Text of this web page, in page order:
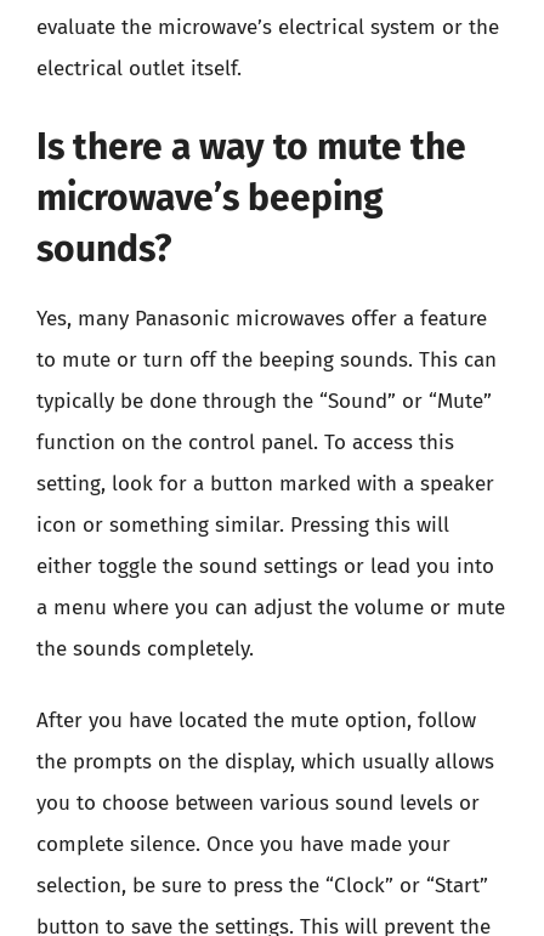
evaluate the microwave’s electrical system or the
electrical outlet itself.
Is there a way to mute the
microwave’s beeping
sounds?
Yes, many Panasonic microwaves offer a feature
to mute or turn off the beeping sounds. This can
typically be done through the “Sound” or “Mute”
function on the control panel. To access this
setting, look for a button marked with a speaker
icon or something similar. Pressing this will
either toggle the sound settings or lead you into
a menu where you can adjust the volume or mute
the sounds completely.
After you have located the mute option, follow
the prompts on the display, which usually allows
you to choose between various sound levels or
complete silence. Once you have made your
selection, be sure to press the “Clock” or “Start”
button to save the settings. This will prevent the